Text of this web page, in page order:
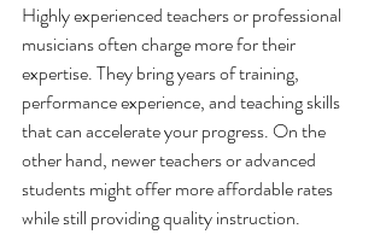
Highly experienced teachers or professional
musicians often charge more for their
expertise. They bring years of training,
performance experience, and teaching skills
that can accelerate your progress. On the
other hand, newer teachers or advanced
students might offer more affordable rates
while still providing quality instruction.